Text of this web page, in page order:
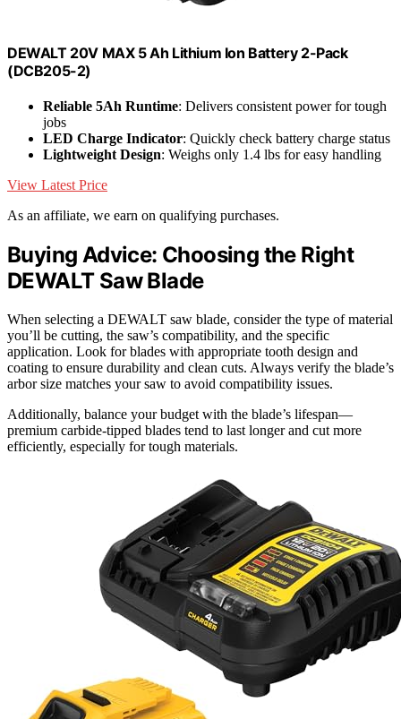
DEWALT 20V MAX 5 Ah Lithium Ion Battery 2-Pack
(DCB205-2)
Reliable 5Ah Runtime: Delivers consistent power for tough
jobs
LED Charge Indicator: Quickly check battery charge status
Lightweight Design: Weighs only 1.4 lbs for easy handling
View Latest Price
As an affiliate, we earn on qualifying purchases.
Buying Advice: Choosing the Right
DEWALT Saw Blade
When selecting a DEWALT saw blade, consider the type of material
you’ll be cutting, the saw’s compatibility, and the specific
application. Look for blades with appropriate tooth design and
coating to ensure durability and clean cuts. Always verify the blade’s
arbor size matches your saw to avoid compatibility issues.
Additionally, balance your budget with the blade’s lifespan—
premium carbide-tipped blades tend to last longer and cut more
efficiently, especially for tough materials.